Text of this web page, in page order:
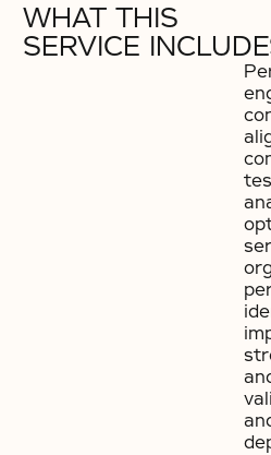
WHAT THIS
SERVICE